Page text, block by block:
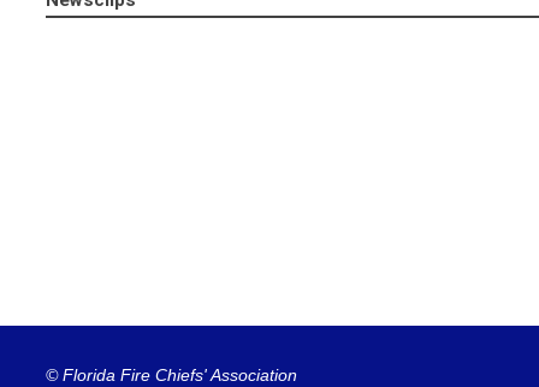
© Florida Fire Chiefs' Association